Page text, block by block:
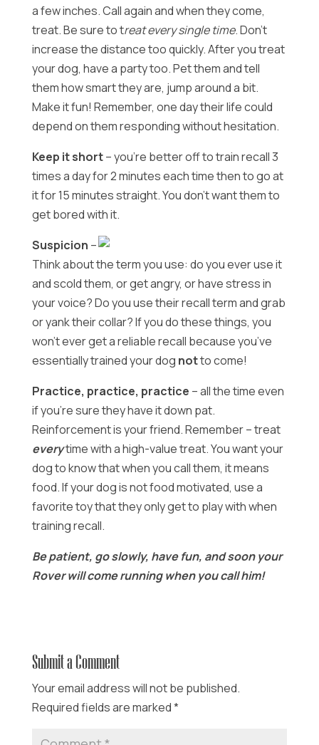
a few inches. Call again and when they come,
treat. Be sure to treat every single time. Don’t
increase the distance too quickly. After you treat
your dog, have a party too. Pet them and tell
them how smart they are, jump around a bit.
Make it fun! Remember, one day their life could
depend on them responding without hesitation.
Keep it short– you’re better off to train recall 3
times a day for 2 minutes each time then to go at
it for 15 minutes straight. You don’t want them to
get bored with it.
Suspicion –
Think about the term you use: do you ever use it
and scold them, or get angry, or have stress in
your voice? Do you use their recall term and grab
or yank their collar? If you do these things, you
won’t ever get a reliable recall because you’ve
essentially trained your dog notto come!
Practice, practice, practice – all the time even
if you’re sure they have it down pat.
Reinforcement is your friend. Remember – treat
everytime with a high-value treat. You want your
dog to know that when you call them, it means
food. If your dog is not food motivated, use a
favorite toy that they only get to play with when
training recall.
Be patient, go slowly, have fun, and soon your
Rover will come running when you call him!
Submit a Comment
Your email address will not be published.
Required fields are marked*